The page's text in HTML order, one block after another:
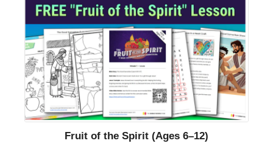
Fruit of the Spirit (Ages 6–12)